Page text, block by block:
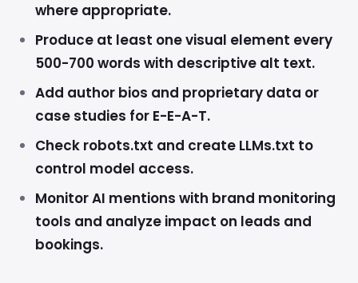
where appropriate.
Produce at least one visual element every
500-700 words with descriptive alt text.
Add author bios and proprietary data or
case studies for E-E-A-T.
Check robots.txt and create LLMs.txt to
control model access.
Monitor AI mentions with brand monitoring
tools and analyze impact on leads and
bookings.